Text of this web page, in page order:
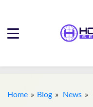
Home » Blog » News »